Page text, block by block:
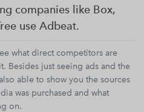
companies like Box,
use Adbeat.
what direct competitors are
Besides just seeing ads and the
able to show you the sources
was purchased and what
on.